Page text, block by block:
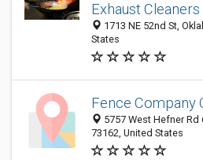
Exhaust Cleaners
1713 NE 52nd St,
States
Fence Company
5757 West Hefner Rd
73162, United States